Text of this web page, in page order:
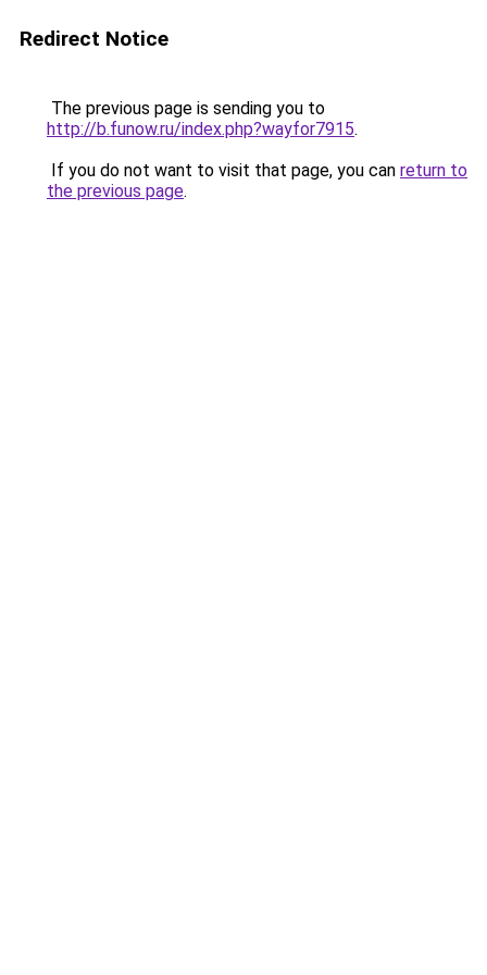
Redirect Notice
The previous page is sending you to
http://b.funow.ru/index.php?wayfor7915.
If you do not want to visit that page, you can return to
the previous page.